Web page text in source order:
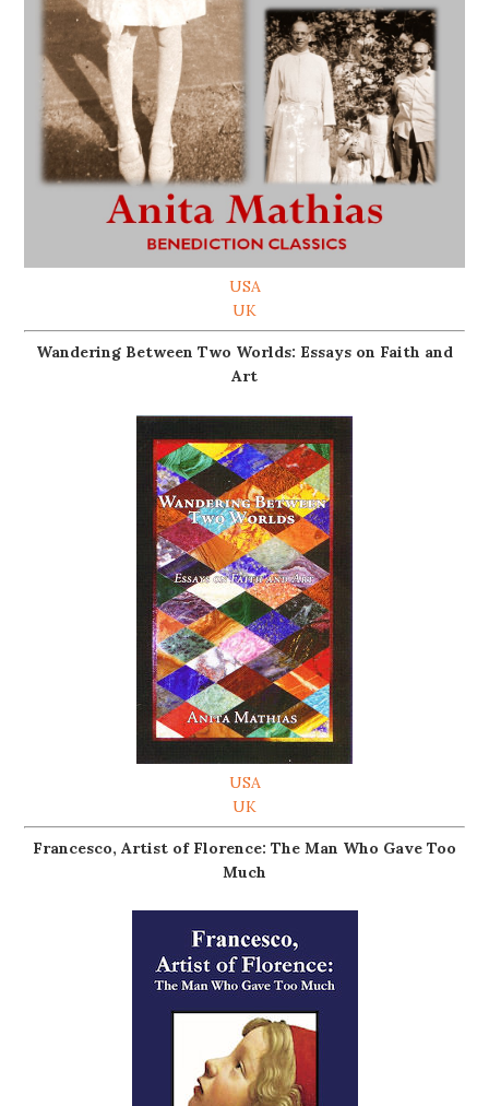
USA
UK
Wandering Between Two Worlds: Essays on Faith and
Art
USA
UK
Francesco, Artist of Florence: The Man Who Gave Too
Much